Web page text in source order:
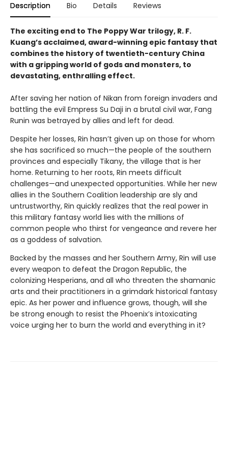
Description Bio Details Reviews
The exciting end to The Poppy War trilogy, R. F.
Kuang’s acclaimed, award-winning epic fantasy that
combines the history of twentieth-century China
with a gripping world of gods and monsters, to
devastating, enthralling effect.
After saving her nation of Nikan from foreign invaders and
battling the evil Empress Su Daji in a brutal civil war, Fang
Runin was betrayed by allies and left for dead.
Despite her losses, Rin hasn’t given up on those for whom
she has sacrificed so much—the people of the southern
provinces and especially Tikany, the village that is her
home. Returning to her roots, Rin meets difficult
challenges—and unexpected opportunities. While her new
allies in the Southern Coalition leadership are sly and
untrustworthy, Rin quickly realizes that the real power in
this military fantasy world lies with the millions of
common people who thirst for vengeance and revere her
as a goddess of salvation.
Backed by the masses and her Southern Army, Rin will use
every weapon to defeat the Dragon Republic, the
colonizing Hesperians, and all who threaten the shamanic
arts and their practitioners in a grimdark historical fantasy
epic. As her power and influence grows, though, will she
be strong enough to resist the Phoenix’s intoxicating
voice urging her to burn the world and everything in it?